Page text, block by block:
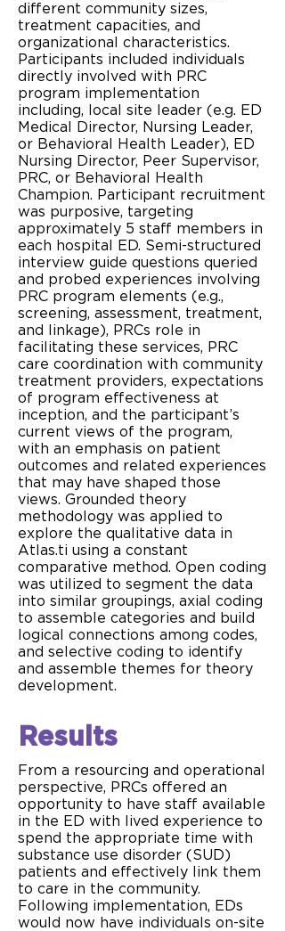
different community sizes,
treatment capacities, and
organizational characteristics.
Participants included individuals
directly involved with PRC
program implementation
including, local site leader (e.g. ED
Medical Director, Nursing Leader,
or Behavioral Health Leader), ED
Nursing Director, Peer Supervisor,
PRC, or Behavioral Health
Champion. Participant recruitment
was purposive, targeting
approximately 5 staff members in
each hospital ED. Semi-structured
interview guide questions queried
and probed experiences involving
PRC program elements (e.g.,
screening, assessment, treatment,
and linkage), PRCs role in
facilitating these services, PRC
care coordination with community
treatment providers, expectations
of program effectiveness at
inception, and the participant’s
current views of the program,
with an emphasis on patient
outcomes and related experiences
that may have shaped those
views. Grounded theory
methodology was applied to
explore the qualitative data in
Atlas.ti using a constant
comparative method. Open coding
was utilized to segment the data
into similar groupings, axial coding
to assemble categories and build
logical connections among codes,
and selective coding to identify
and assemble themes for theory
development.
Results
From a resourcing and operational
perspective, PRCs offered an
opportunity to have staff available
in the ED with lived experience to
spend the appropriate time with
substance use disorder (SUD)
patients and effectively link them
to care in the community.
Following implementation, EDs
would now have individuals on-site